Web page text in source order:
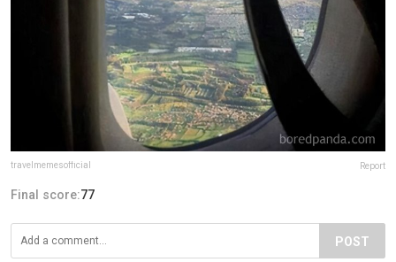
travelmemesofficial Report
Final score:77
POST